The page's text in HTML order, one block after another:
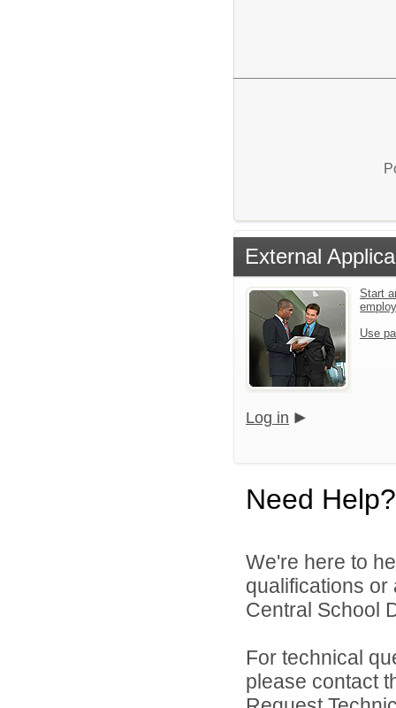
External
Start
Use
Log in
Need Help?
We're here to
qualifications or
Central School
For technical
please contact